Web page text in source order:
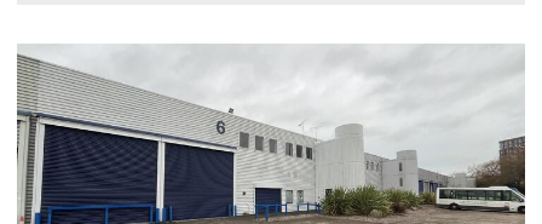
6 Castle Park, Nottingham, Nottinghamshire